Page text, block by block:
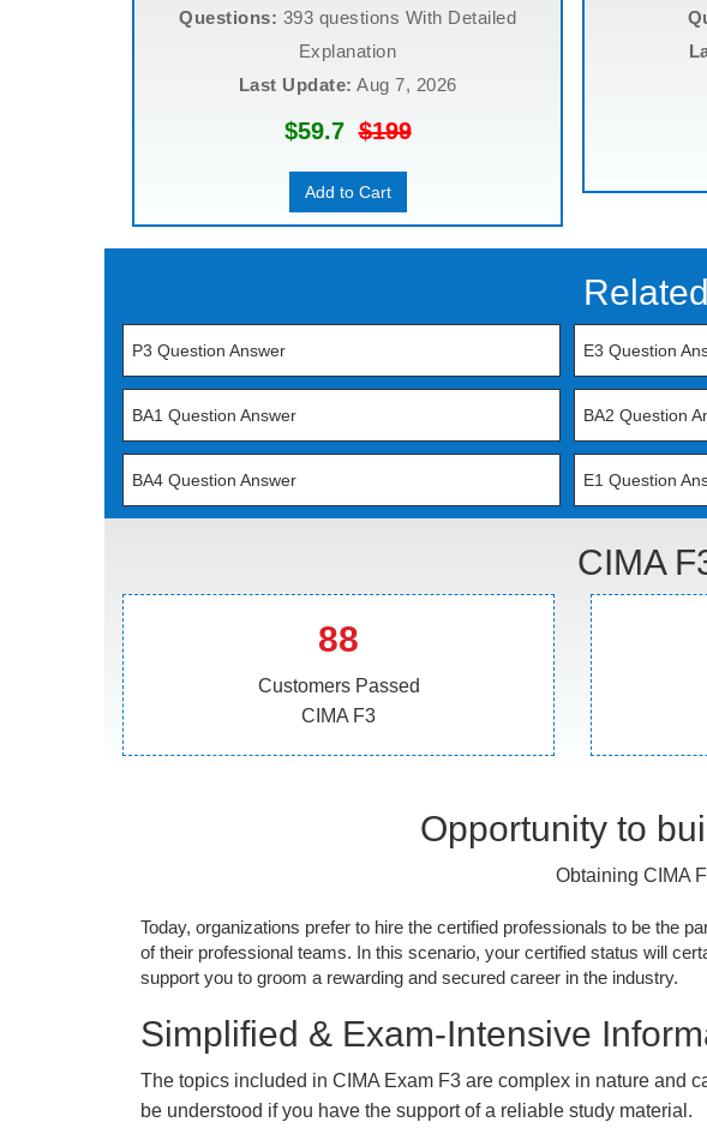
Questions: 393 questions With Detailed
Explanation
Last Update: Aug 7, 2026
$59.7$199
Add to Cart
P3 Question Answer E3 Question
BA1 Question Answer BA2 Question
BA4 Question Answer E1 Question
CIMA
88
Customers Passed
CIMA F3
Opportunity to
Obtaining CIMA
Today, organizations prefer to hire the certified professionals to be the
of their professional teams. In this scenario, your certified status will
support you to groom a rewarding and secured career in the industry.
Simplified & Exam-Intensive
The topics included in CIMA Exam F3 are complex in nature and
be understood if you have the support of a reliable study material.